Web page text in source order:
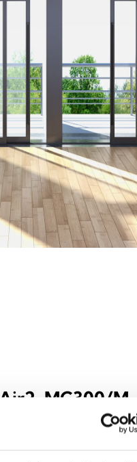
Air2-MC300/M
Wireless magnetic
housed in a brown enclosure